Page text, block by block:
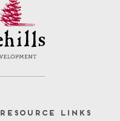
RESOURCE LINKS